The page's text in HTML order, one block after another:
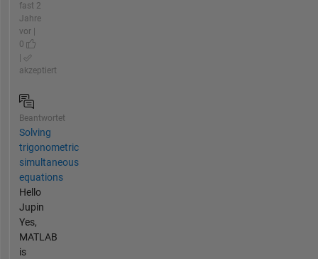
fast 2
Jahre
vor |
0
akzeptiert
Beantwortet
Solving
trigonometric
simultaneous
equations
Hello
Jupin
Yes,
MATLAB
is